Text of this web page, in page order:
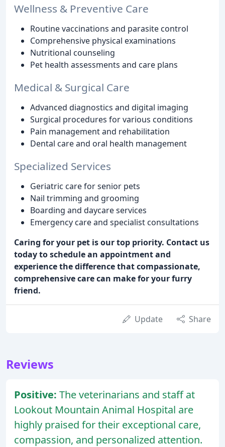
Wellness & Preventive Care
Routine vaccinations and parasite control
Comprehensive physical examinations
Nutritional counseling
Pet health assessments and care plans
Medical & Surgical Care
Advanced diagnostics and digital imaging
Surgical procedures for various conditions
Pain management and rehabilitation
Dental care and oral health management
Specialized Services
Geriatric care for senior pets
Nail trimming and grooming
Boarding and daycare services
Emergency care and specialist consultations
Caring for your pet is our top priority. Contact us
today to schedule an appointment and
experience the difference that compassionate,
comprehensive care can make for your furry
friend.
Update Share
Reviews
Positive: The veterinarians and staff at
Lookout Mountain Animal Hospital are
highly praised for their exceptional care,
compassion, and personalized attention.